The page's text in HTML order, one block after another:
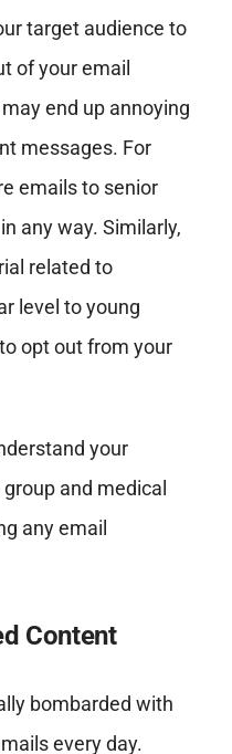
target audience to
of your email
end up annoying
messages. For
emails to senior
any way. Similarly,
related to
level to young
opt out from your
your
and medical
any email
Content
bombarded with
every day.